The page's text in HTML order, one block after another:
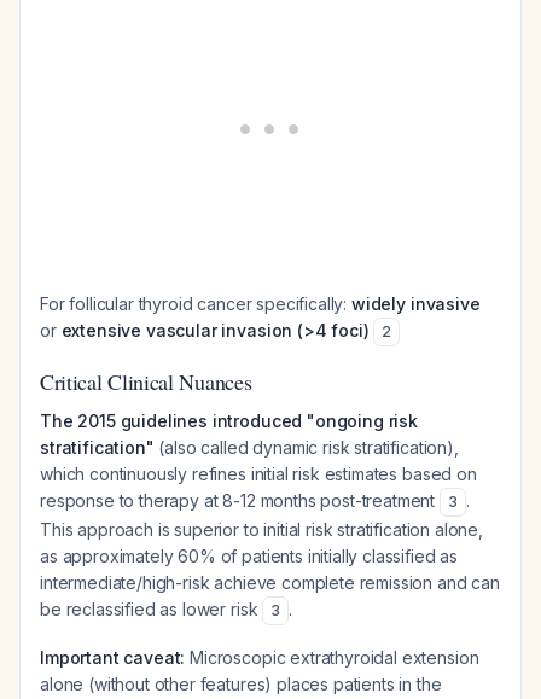
For follicular thyroid cancer specifically: widely invasive
or extensive vascular invasion (>4 foci) 2
Critical Clinical Nuances
The 2015 guidelines introduced "ongoing risk
stratification" (also called dynamic risk stratification),
which continuously refines initial risk estimates based on
response to therapy at 8-12 months post-treatment
3 .
This approach is superior to initial risk stratification alone,
as approximately 60% of patients initially classified as
intermediate/high-risk achieve complete remission and can
be reclassified as lower risk
3 .
Important caveat: Microscopic extrathyroidal extension
alone (without other features) places patients in the